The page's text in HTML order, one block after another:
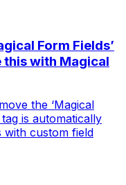
Form Fields’
this with Magical
the ‘Magical
is automatically
with custom field